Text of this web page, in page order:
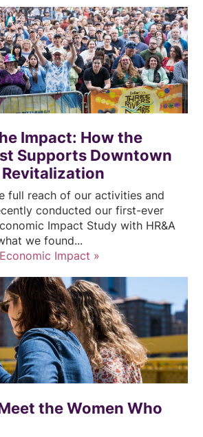
Impact: How the
Supports Downtown
Revitalization
full reach of our activities and
conducted our first-ever
Impact Study with HR&A
we found...
Impact
the Women Who